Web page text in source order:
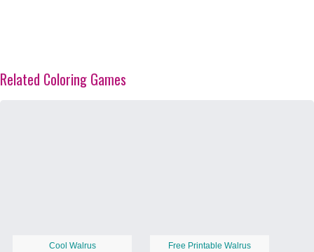
Related Coloring Games
Cool Walrus Free Printable Walrus